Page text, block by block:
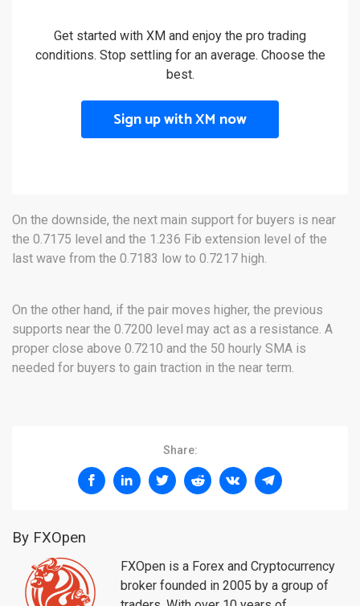
Get started with XM and enjoy the pro trading
conditions. Stop settling for an average. Choose the
best.
Sign up with XM now
On the downside, the next main support for buyers is near
the 0.7175 level and the 1.236 Fib extension level of the
last wave from the 0.7183 low to 0.7217 high.
On the other hand, if the pair moves higher, the previous
supports near the 0.7200 level may act as a resistance. A
proper close above 0.7210 and the 50 hourly SMA is
needed for buyers to gain traction in the near term.
Share:
By FXOpen
FXOpen is a Forex and Cryptocurrency
broker founded in 2005 by a group of